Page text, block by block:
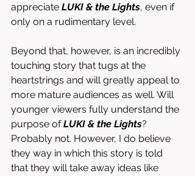
appreciate LUKI & the Lights, even if
only on a rudimentary level.
Beyond that, however, is an incredibly
touching story that tugs at the
heartstrings and will greatly appeal to
more mature audiences as well. Will
younger viewers fully understand the
purpose of LUKI & the Lights?
Probably not. However, I do believe
they way in which this story is told
that they will take away ideas like